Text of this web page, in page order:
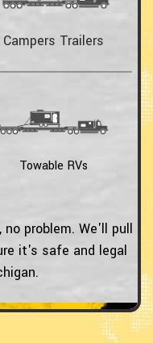
Campers Trailers
Towable RVs
problem. We'll pull
it's safe and legal